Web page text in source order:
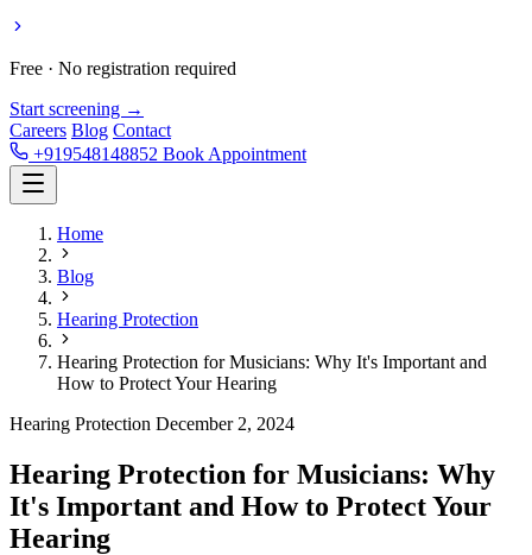
Free · No registration required
Start screening →
Careers Blog Contact
+919548148852 Book Appointment
Home
Blog
Hearing Protection
Hearing Protection for Musicians: Why It's Important and
How to Protect Your Hearing
Hearing Protection December 2, 2024
Hearing Protection for Musicians: Why
It's Important and How to Protect Your
Hearing